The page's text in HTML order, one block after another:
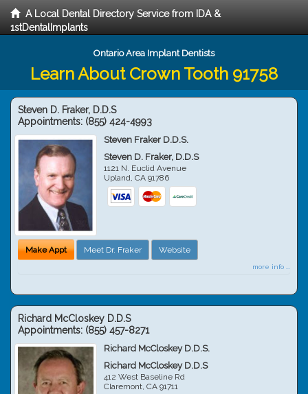
A Local Dental Directory Service from IDA &
1stDentalImplants
Ontario Area Implant Dentists
Learn About Crown Tooth 91758
Steven D. Fraker, D.D.S
Appointments: (855) 424-4993
Steven Fraker D.D.S.
Steven D. Fraker, D.D.S
1121 N. Euclid Avenue
Upland,CA 91786
Make Appt Meet Dr. Fraker Website
more info ...
Richard McCloskey D.D.S
Appointments: (855) 457-8271
Richard McCloskey D.D.S.
Richard McCloskey D.D.S
412 West Baseline Rd
Claremont,CA 91711